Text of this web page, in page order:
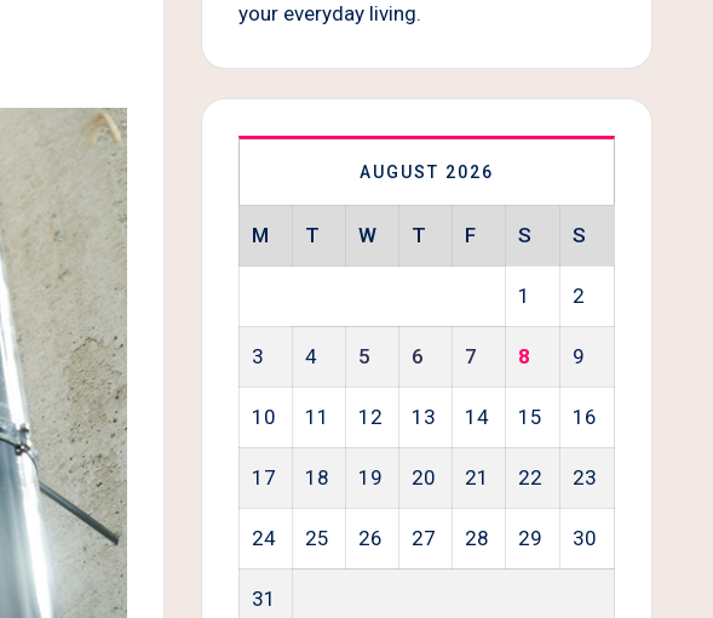
your everyday living.
AUGUST 2026
M T W T F S S
1 2
3 4 5 6 7 8 9
10 11 12 13 14 15 16
17 18 19 20 21 22 23
24 25 26 27 28 29 30
31